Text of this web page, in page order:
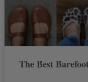
The Best